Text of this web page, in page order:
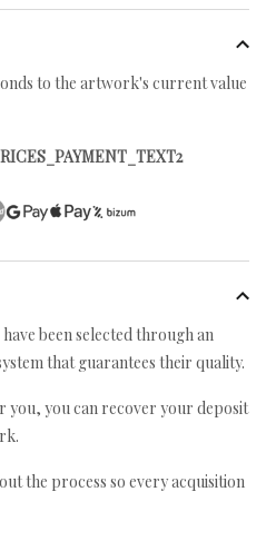
to the artwork's current value
been selected through an
that guarantees their quality.
you can recover your deposit
the process so every acquisition